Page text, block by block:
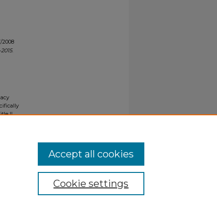
2008
.
II
Cookie settings
Accept all cookies